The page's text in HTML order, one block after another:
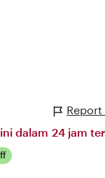
dalam 24 jam